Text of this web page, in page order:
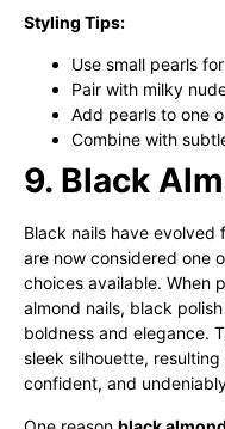
Styling Tips:
Use small pearls
Pair with milky
Add pearls to one
Combine with
9. Black
Black nails have
are now considered one
choices available. When
almond nails, black
boldness and elegance.
sleek silhouette,
confident, and